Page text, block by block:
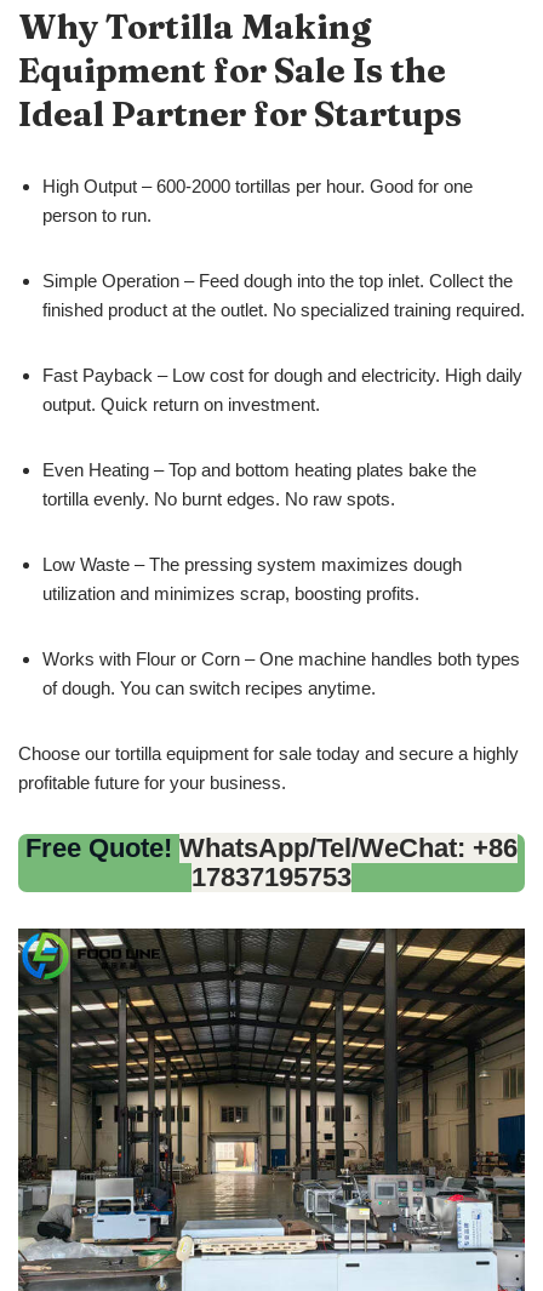
Why Tortilla Making
Equipment for Sale Is the
Ideal Partner for Startups
High Output – 600-2000 tortillas per hour. Good for one
person to run.
Simple Operation – Feed dough into the top inlet. Collect the
finished product at the outlet. No specialized training required.
Fast Payback – Low cost for dough and electricity. High daily
output. Quick return on investment.
Even Heating – Top and bottom heating plates bake the
tortilla evenly. No burnt edges. No raw spots.
Low Waste – The pressing system maximizes dough
utilization and minimizes scrap, boosting profits.
Works with Flour or Corn – One machine handles both types
of dough. You can switch recipes anytime.
Choose our tortilla equipment for sale today and secure a highly
profitable future for your business.
Free Quote! WhatsApp/Tel/WeChat: +86
17837195753